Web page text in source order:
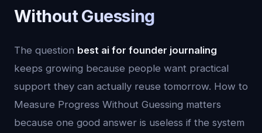
Without Guessing
The question best ai for founder journaling
keeps growing because people want practical
support they can actually reuse tomorrow. How to
Measure Progress Without Guessing matters
because one good answer is useless if the system